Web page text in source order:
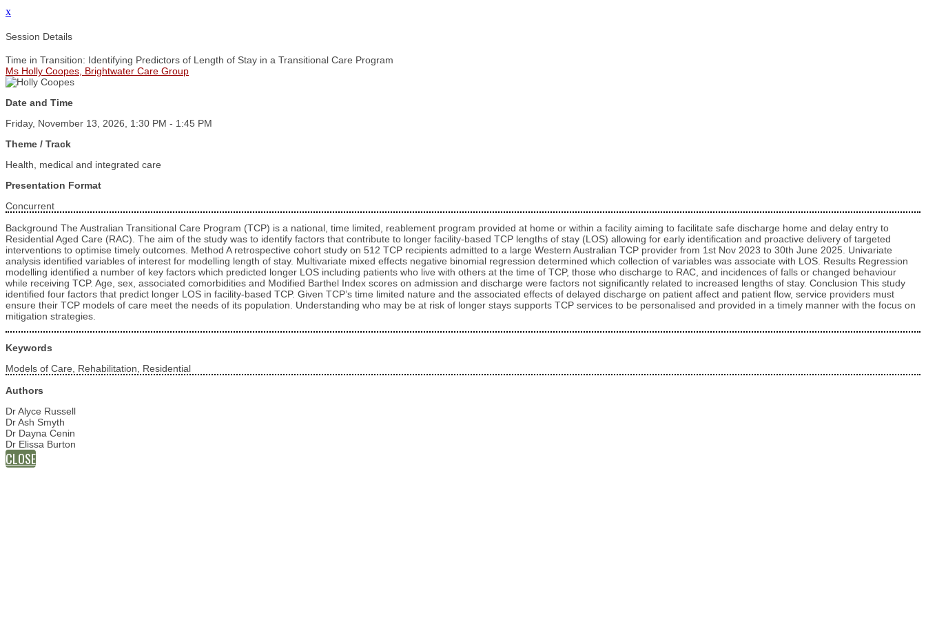
x
Session Details
Time in Transition: Identifying Predictors of Length of Stay in a Transitional Care Program
Ms Holly Coopes, Brightwater Care Group
Date and Time
Friday, November 13, 2026, 1:30 PM - 1:45 PM
Theme / Track
Health, medical and integrated care
Presentation Format
Concurrent
Background The Australian Transitional Care Program (TCP) is a national, time limited, reablement program provided at home or within a facility aiming to facilitate safe discharge home and delay entry to
Residential Aged Care (RAC). The aim of the study was to identify factors that contribute to longer facility-based TCP lengths of stay (LOS) allowing for early identification and proactive delivery of targeted
interventions to optimise timely outcomes. Method A retrospective cohort study on 512 TCP recipients admitted to a large Western Australian TCP provider from 1st Nov 2023 to 30th June 2025. Univariate
analysis identified variables of interest for modelling length of stay. Multivariate mixed effects negative binomial regression determined which collection of variables was associate with LOS. Results Regression
modelling identified a number of key factors which predicted longer LOS including patients who live with others at the time of TCP, those who discharge to RAC, and incidences of falls or changed behaviour
while receiving TCP. Age, sex, associated comorbidities and Modified Barthel Index scores on admission and discharge were factors not significantly related to increased lengths of stay. Conclusion This study
identified four factors that predict longer LOS in facility-based TCP. Given TCP’s time limited nature and the associated effects of delayed discharge on patient affect and patient flow, service providers must
ensure their TCP models of care meet the needs of its population. Understanding who may be at risk of longer stays supports TCP services to be personalised and provided in a timely manner with the focus on
mitigation strategies.
Keywords
Models of Care, Rehabilitation, Residential
Authors
Dr Alyce Russell
Dr Ash Smyth
Dr Dayna Cenin
Dr Elissa Burton
CLOSE